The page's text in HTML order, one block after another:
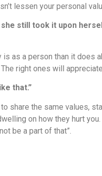
lessen your personal
still took it upon
as a person than it does
right ones will
that.”
share the same values,
on how they hurt
be a part of that”.